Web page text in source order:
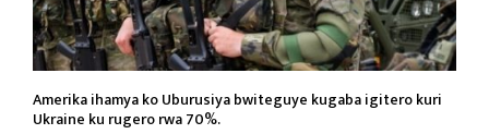
Amerika ihamya ko Uburusiya bwiteguye kugaba igitero kuri
Ukraine ku rugero rwa 70%.